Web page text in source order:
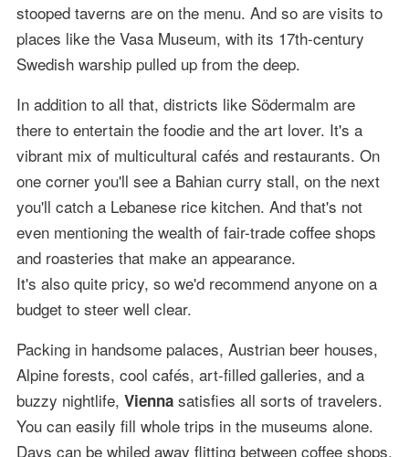
stooped taverns are on the menu. And so are visits to
places like the Vasa Museum, with its 17th-century
Swedish warship pulled up from the deep.
In addition to all that, districts like Södermalm are
there to entertain the foodie and the art lover. It's a
vibrant mix of multicultural cafés and restaurants. On
one corner you'll see a Bahian curry stall, on the next
you'll catch a Lebanese rice kitchen. And that's not
even mentioning the wealth of fair-trade coffee shops
and roasteries that make an appearance.
It's also quite pricy, so we'd recommend anyone on a
budget to steer well clear.
Packing in handsome palaces, Austrian beer houses,
Alpine forests, cool cafés, art-filled galleries, and a
buzzy nightlife, Viennasatisfies all sorts of travelers.
You can easily fill whole trips in the museums alone.
Days can be whiled away flitting between coffee shops.